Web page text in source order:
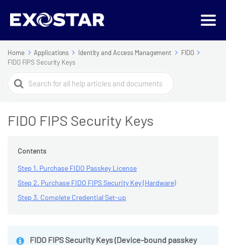
Home Applications Identity and Access Management
FIDO
FIDO FIPS Security Keys
Search
For
FIDO FIPS Security Keys
Contents
Step 1. Purchase FIDO Passkey License
Step 2. Purchase FIDO FIPS Security Key (Hardware)
Step 3. Complete Credential Set-up
FIDO FIPS Security Keys(Device-bound passkey